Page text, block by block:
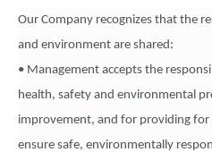
Our Company recognizes that the
and environment are shared:
• Management accepts the
health, safety and environmental
improvement, and for providing
ensure safe, environmentally